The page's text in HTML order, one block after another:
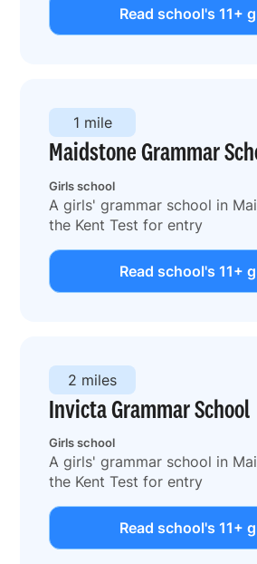
Read school's 11+
Maidstone Grammar
Girls school
1 mile
A girls' grammar school in
the Kent Test for entry
Read school's 11+
Invicta Grammar School
Girls school
2 miles
A girls' grammar school in
the Kent Test for entry
Read school's 11+